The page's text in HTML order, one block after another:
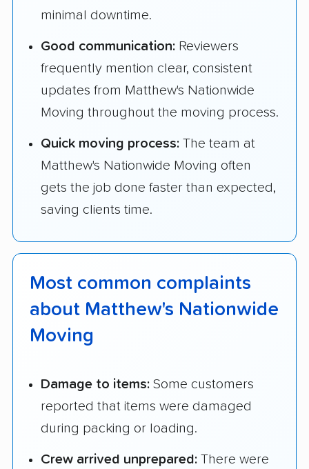
minimal downtime.
Good communication: Reviewers
frequently mention clear, consistent
updates from Matthew's Nationwide
Moving throughout the moving process.
Quick moving process: The team at
Matthew's Nationwide Moving often
gets the job done faster than expected,
saving clients time.
Most common complaints
about Matthew's Nationwide
Moving
Damage to items: Some customers
reported that items were damaged
during packing or loading.
Crew arrived unprepared: There were